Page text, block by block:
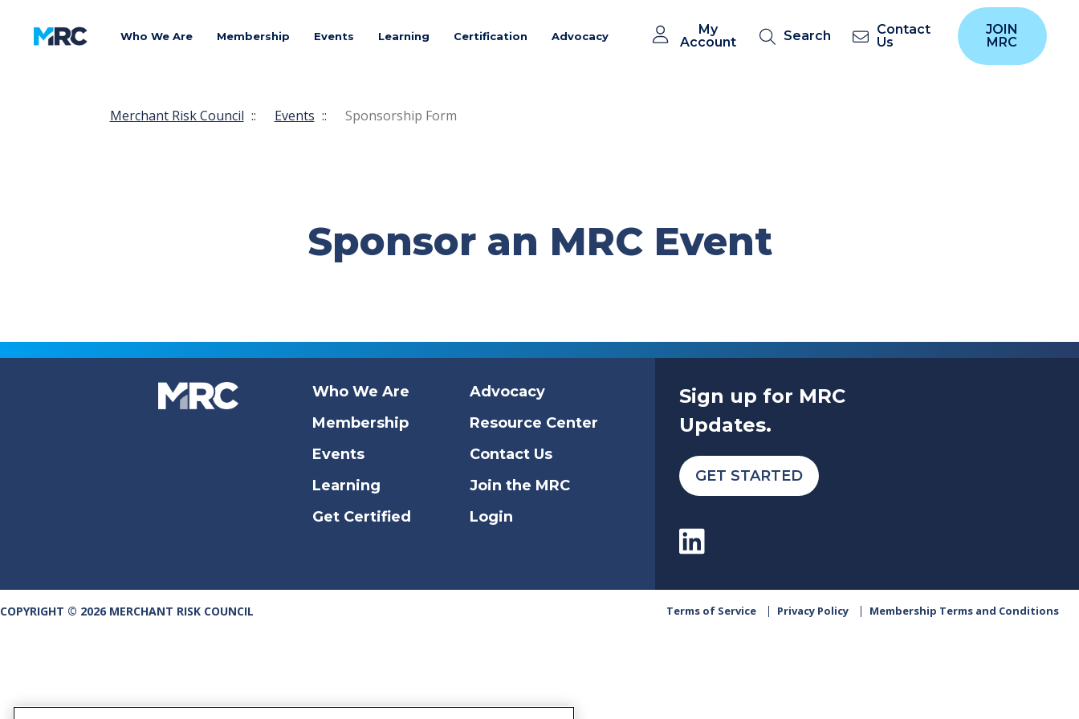
Who We Are Membership Events Learning Certification Advocacy
My
Account
Search
Contact
Us
JOIN
MRC
Merchant Risk Council :: Events :: Sponsorship Form
Sponsor an MRC Event
Who We Are
Membership
Events
Learning
Get Certified
Advocacy
Resource Center
Contact Us
Join the MRC
Login
Sign up for MRC
Updates.
GET STARTED
COPYRIGHT © 2026 MERCHANT RISK COUNCIL Terms of Service Privacy Policy Membership Terms and Conditions